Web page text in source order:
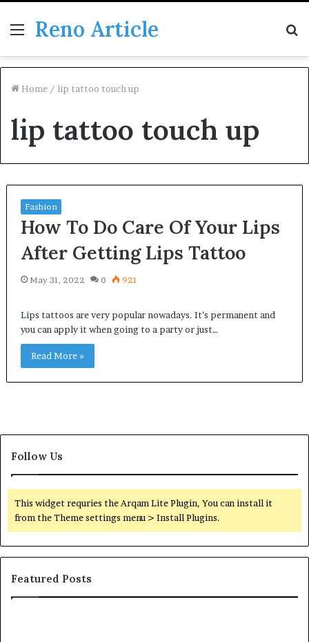
Menu
Reno Article
Home / lip tattoo touch up
lip tattoo touch up
Fashion
How To Do Care Of Your Lips
After Getting Lips Tattoo
May 31, 2022 0 921
Lips tattoos are very popular nowadays. It’s permanent and
you can apply it when going to a party or just…
Read More »
Follow Us
This widget requries the Arqam Lite Plugin, You can install it
from the Theme settings menu > Install Plugins.
Featured Posts